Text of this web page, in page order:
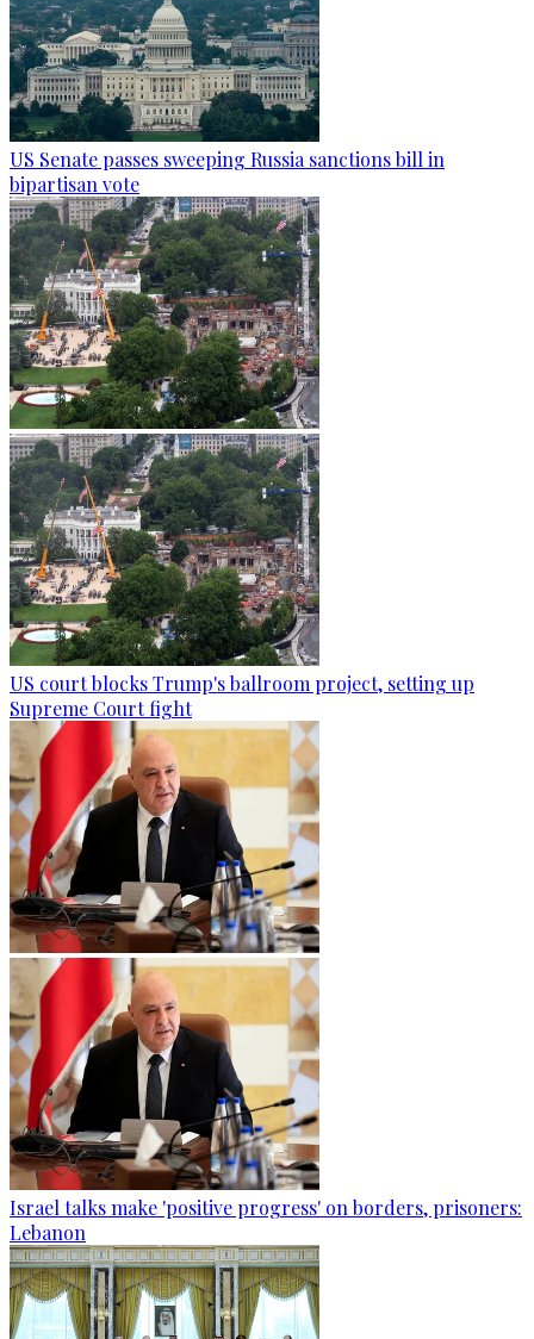
US Senate passes sweeping Russia sanctions bill in
bipartisan vote
US court blocks Trump's ballroom project, setting up
Supreme Court fight
Israel talks make 'positive progress' on borders, prisoners:
Lebanon